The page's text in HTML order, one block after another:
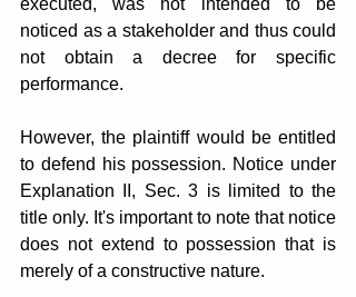
executed, was not intended to be
noticed as a stakeholder and thus could
not obtain a decree for specific
performance.
However, the plaintiff would be entitled
to defend his possession. Notice under
Explanation II, Sec. 3 is limited to the
title only. It's important to note that notice
does not extend to possession that is
merely of a constructive nature.